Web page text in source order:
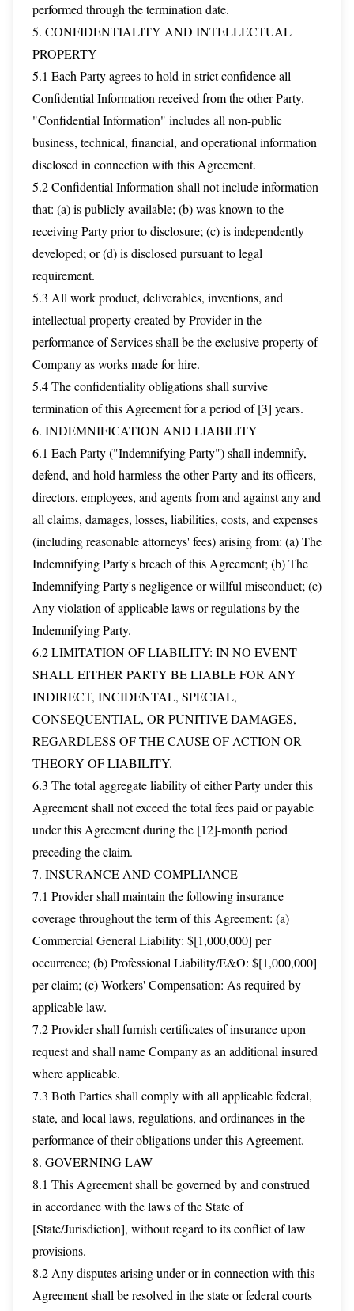
performed through the termination date.
5. CONFIDENTIALITY AND INTELLECTUAL
PROPERTY
5.1 Each Party agrees to hold in strict confidence all
Confidential Information received from the other Party.
"Confidential Information" includes all non-public
business, technical, financial, and operational information
disclosed in connection with this Agreement.
5.2 Confidential Information shall not include information
that: (a) is publicly available; (b) was known to the
receiving Party prior to disclosure; (c) is independently
developed; or (d) is disclosed pursuant to legal
requirement.
5.3 All work product, deliverables, inventions, and
intellectual property created by Provider in the
performance of Services shall be the exclusive property of
Company as works made for hire.
5.4 The confidentiality obligations shall survive
termination of this Agreement for a period of [3] years.
6. INDEMNIFICATION AND LIABILITY
6.1 Each Party ("Indemnifying Party") shall indemnify,
defend, and hold harmless the other Party and its officers,
directors, employees, and agents from and against any and
all claims, damages, losses, liabilities, costs, and expenses
(including reasonable attorneys' fees) arising from: (a) The
Indemnifying Party's breach of this Agreement; (b) The
Indemnifying Party's negligence or willful misconduct; (c)
Any violation of applicable laws or regulations by the
Indemnifying Party.
6.2 LIMITATION OF LIABILITY: IN NO EVENT
SHALL EITHER PARTY BE LIABLE FOR ANY
INDIRECT, INCIDENTAL, SPECIAL,
CONSEQUENTIAL, OR PUNITIVE DAMAGES,
REGARDLESS OF THE CAUSE OF ACTION OR
THEORY OF LIABILITY.
6.3 The total aggregate liability of either Party under this
Agreement shall not exceed the total fees paid or payable
under this Agreement during the [12]-month period
preceding the claim.
7. INSURANCE AND COMPLIANCE
7.1 Provider shall maintain the following insurance
coverage throughout the term of this Agreement: (a)
Commercial General Liability: $[1,000,000] per
occurrence; (b) Professional Liability/E&O: $[1,000,000]
per claim; (c) Workers' Compensation: As required by
applicable law.
7.2 Provider shall furnish certificates of insurance upon
request and shall name Company as an additional insured
where applicable.
7.3 Both Parties shall comply with all applicable federal,
state, and local laws, regulations, and ordinances in the
performance of their obligations under this Agreement.
8. GOVERNING LAW
8.1 This Agreement shall be governed by and construed
in accordance with the laws of the State of
[State/Jurisdiction], without regard to its conflict of law
provisions.
8.2 Any disputes arising under or in connection with this
Agreement shall be resolved in the state or federal courts